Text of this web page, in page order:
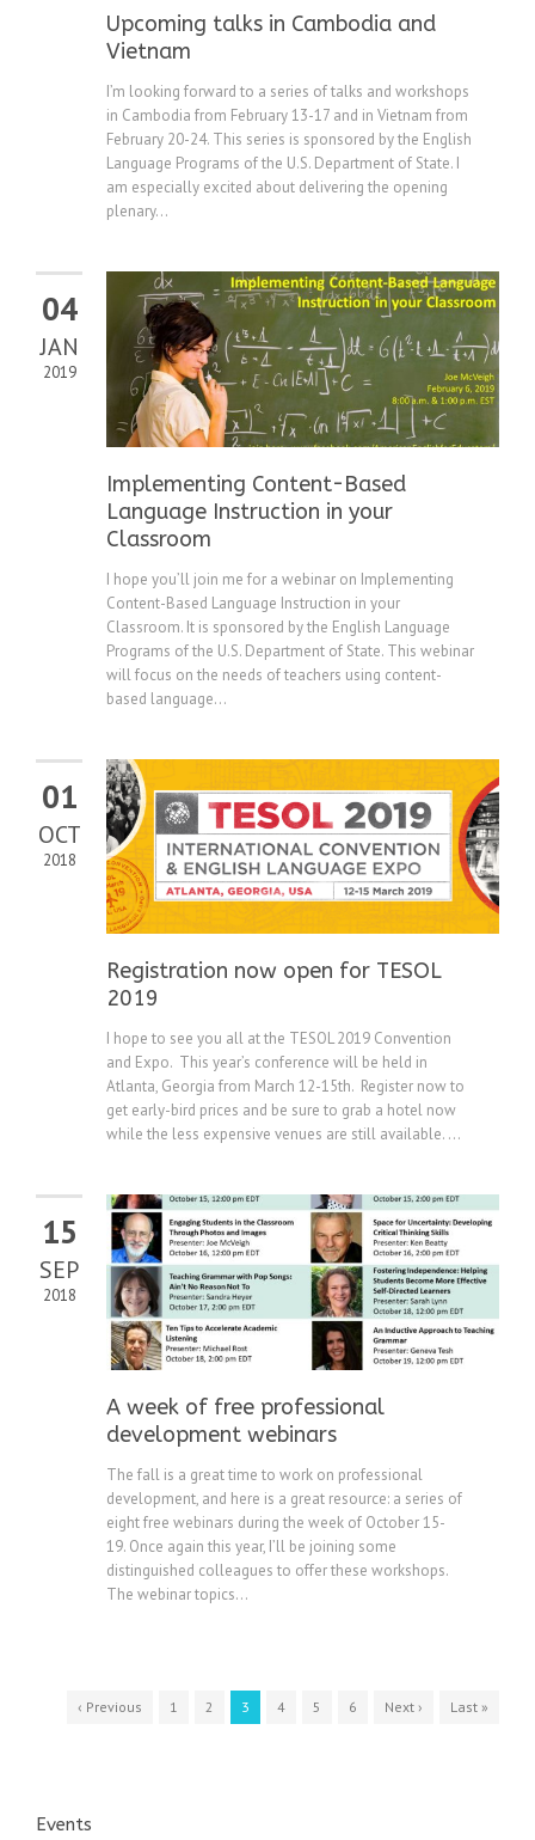
Upcoming talks in Cambodia and
Vietnam
I’m looking forward to a series of talks and workshops
in Cambodia from February 13-17 and in Vietnam from
February 20-24. This series is sponsored by the English
Language Programs of the U.S. Department of State. I
am especially excited about delivering the opening
plenary...
04
JAN
2019
Implementing Content-Based
Language Instruction in your
Classroom
I hope you’ll join me for a webinar on Implementing
Content-Based Language Instruction in your
Classroom. It is sponsored by the English Language
Programs of the U.S. Department of State. This webinar
will focus on the needs of teachers using content-
based language...
01
OCT
2018
Registration now open for TESOL
2019
I hope to see you all at the TESOL 2019 Convention
and Expo. This year’s conference will be held in
Atlanta, Georgia from March 12-15th. Register now to
get early-bird prices and be sure to grab a hotel now
while the less expensive venues are still available. ...
15
SEP
2018
A week of free professional
development webinars
The fall is a great time to work on professional
development, and here is a great resource: a series of
eight free webinars during the week of October 15-
19. Once again this year, I’ll be joining some
distinguished colleagues to offer these workshops.
The webinar topics...
‹ Previous 1 2 3 4 5 6 Next › Last »
Events